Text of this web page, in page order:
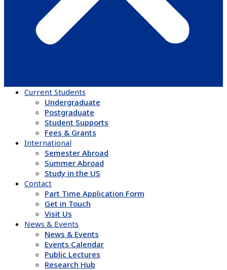
Current Students
Undergraduate
Postgraduate
Student Supports
Fees & Grants
International
Semester Abroad
Summer Abroad
Study in the US
Contact
Part Time Application Form
Get in Touch
Visit Us
News & Events
News & Events
Events Calendar
Public Lectures
Research Hub